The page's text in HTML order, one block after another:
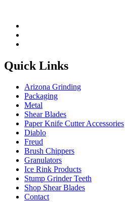
Quick Links
Arizona Grinding
Packaging
Metal
Shear Blades
Paper Knife Cutter Accessories
Diablo
Freud
Brush Chippers
Granulators
Ice Rink Products
Stump Grinder Teeth
Shop Shear Blades
Contact